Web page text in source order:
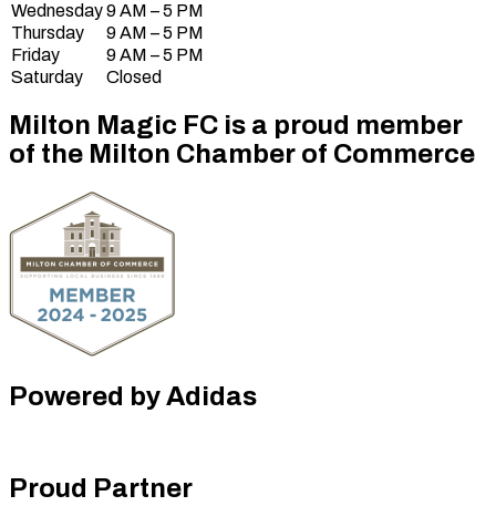
Wednesday9 AM – 5 PM
Thursday
9 AM – 5 PM
Friday
9 AM – 5 PM
Saturday
Closed
Milton Magic FC is a proud member
of the Milton Chamber of Commerce
Powered by Adidas
Proud Partner